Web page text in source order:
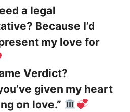
a legal
Because I’d
my love for
Verdict?
given my heart
on love.”